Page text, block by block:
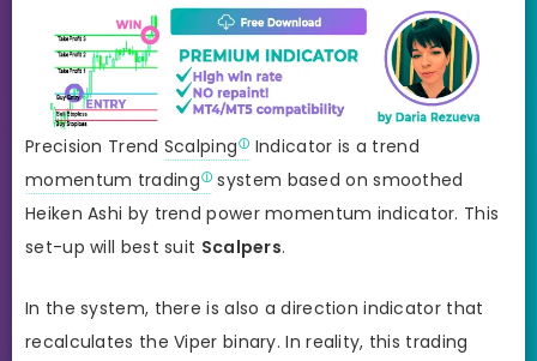
Precision Trend Scalping
Indicator is a trend
momentum trading
system based on smoothed
Heiken Ashi by trend power momentum indicator. This
set-up will best suit Scalpers.
In the system, there is also a direction indicator that
recalculates the Viper binary. In reality, this trading